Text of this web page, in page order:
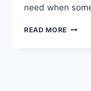
need when
READ MORE CCTV